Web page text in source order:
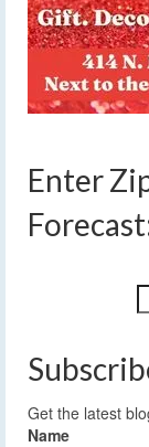
Enter
Get the latest
Name